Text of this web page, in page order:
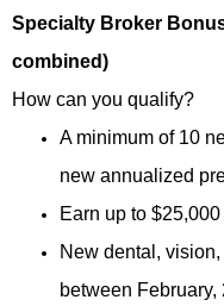
Specialty Broker
combined)
How can you qualify?
A minimum of 10
new annualized
Earn up to
New dental,
between